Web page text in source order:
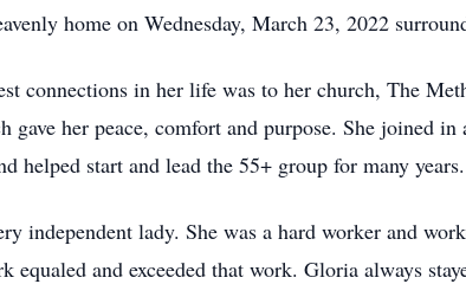
home on Wednesday, March 23, 2022
connections in her life was to her church, The
gave her peace, comfort and purpose. She joined
helped start and lead the 55+ group for many years.
independent lady. She was a hard worker and
and exceeded that work. Gloria always